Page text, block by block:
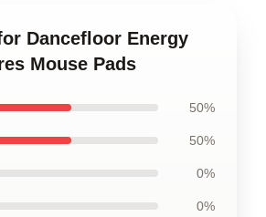
Dancefloor Energy
Mouse Pads
50%
50%
0%
0%